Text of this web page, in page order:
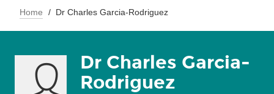
Home Dr Charles Garcia-Rodriguez
Dr Charles Garcia-
Rodriguez